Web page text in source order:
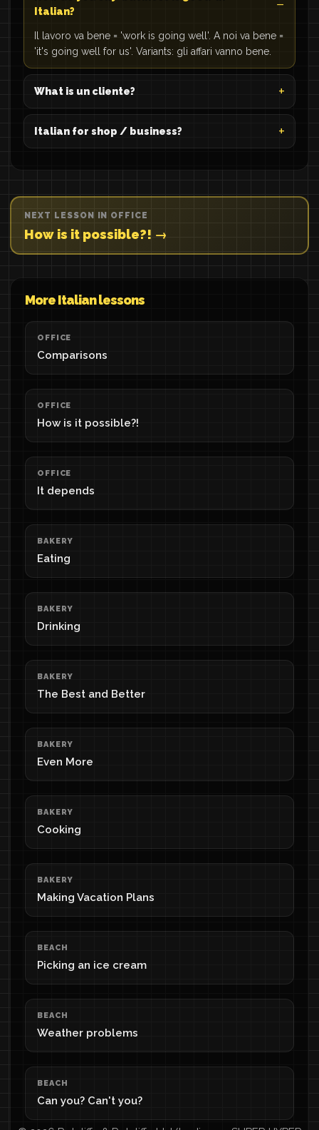
Italian?
Il lavoro va bene = 'work is going well'. A noi va bene =
'it's going well for us'. Variants: gli affari vanno bene.
What is un cliente?
Italian for shop / business?
NEXT LESSON IN OFFICE
How is it possible?! →
More Italian lessons
OFFICE
Comparisons
OFFICE
How is it possible?!
OFFICE
It depends
BAKERY
Eating
BAKERY
Drinking
BAKERY
The Best and Better
BAKERY
Even More
BAKERY
Cooking
BAKERY
Making Vacation Plans
BEACH
Picking an ice cream
BEACH
Weather problems
BEACH
Can you? Can't you?